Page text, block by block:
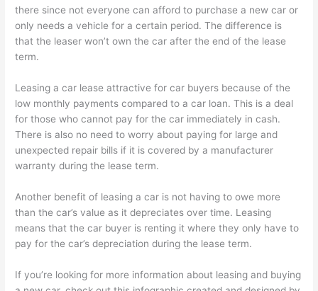
there since not everyone can afford to purchase a new car or
only needs a vehicle for a certain period. The difference is
that the leaser won’t own the car after the end of the lease
term.
Leasing a car lease attractive for car buyers because of the
low monthly payments compared to a car loan. This is a deal
for those who cannot pay for the car immediately in cash.
There is also no need to worry about paying for large and
unexpected repair bills if it is covered by a manufacturer
warranty during the lease term.
Another benefit of leasing a car is not having to owe more
than the car’s value as it depreciates over time. Leasing
means that the car buyer is renting it where they only have to
pay for the car’s depreciation during the lease term.
If you’re looking for more information about leasing and buying